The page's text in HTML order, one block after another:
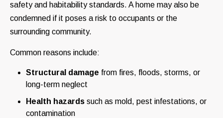
safety and habitability standards. A home may also be
condemned if it poses a risk to occupants or the
surrounding community.
Common reasons include:
Structural damage from fires, floods, storms, or
long-term neglect
Health hazards such as mold, pest infestations, or
contamination